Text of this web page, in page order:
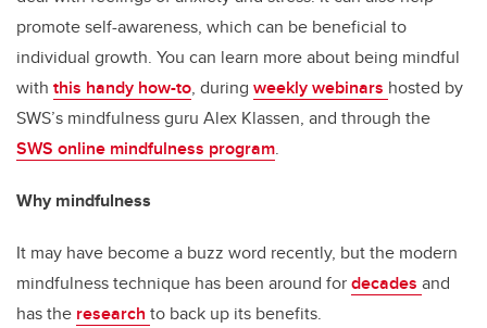
promote self-awareness, which can be beneficial to
individual growth. You can learn more about being mindful
with this handy how-to, during weekly webinars hosted by
SWS’s mindfulness guru Alex Klassen, and through the
SWS online mindfulness program.
Why mindfulness
It may have become a buzz word recently, but the modern
mindfulness technique has been around fordecades and
has the research to back up its benefits.